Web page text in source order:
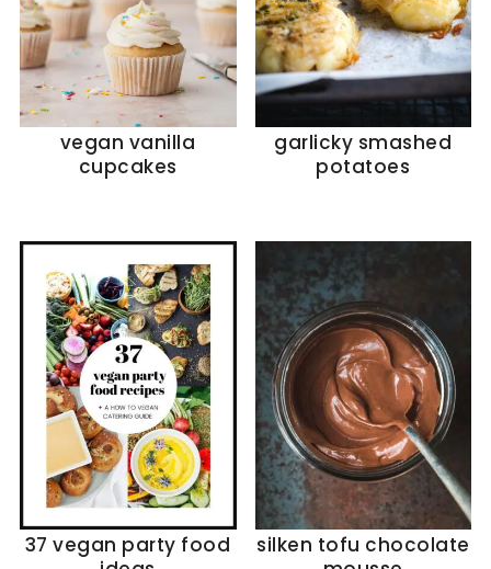
vegan vanilla
cupcakes
garlicky smashed
potatoes
37 vegan party food
silken tofu chocolate